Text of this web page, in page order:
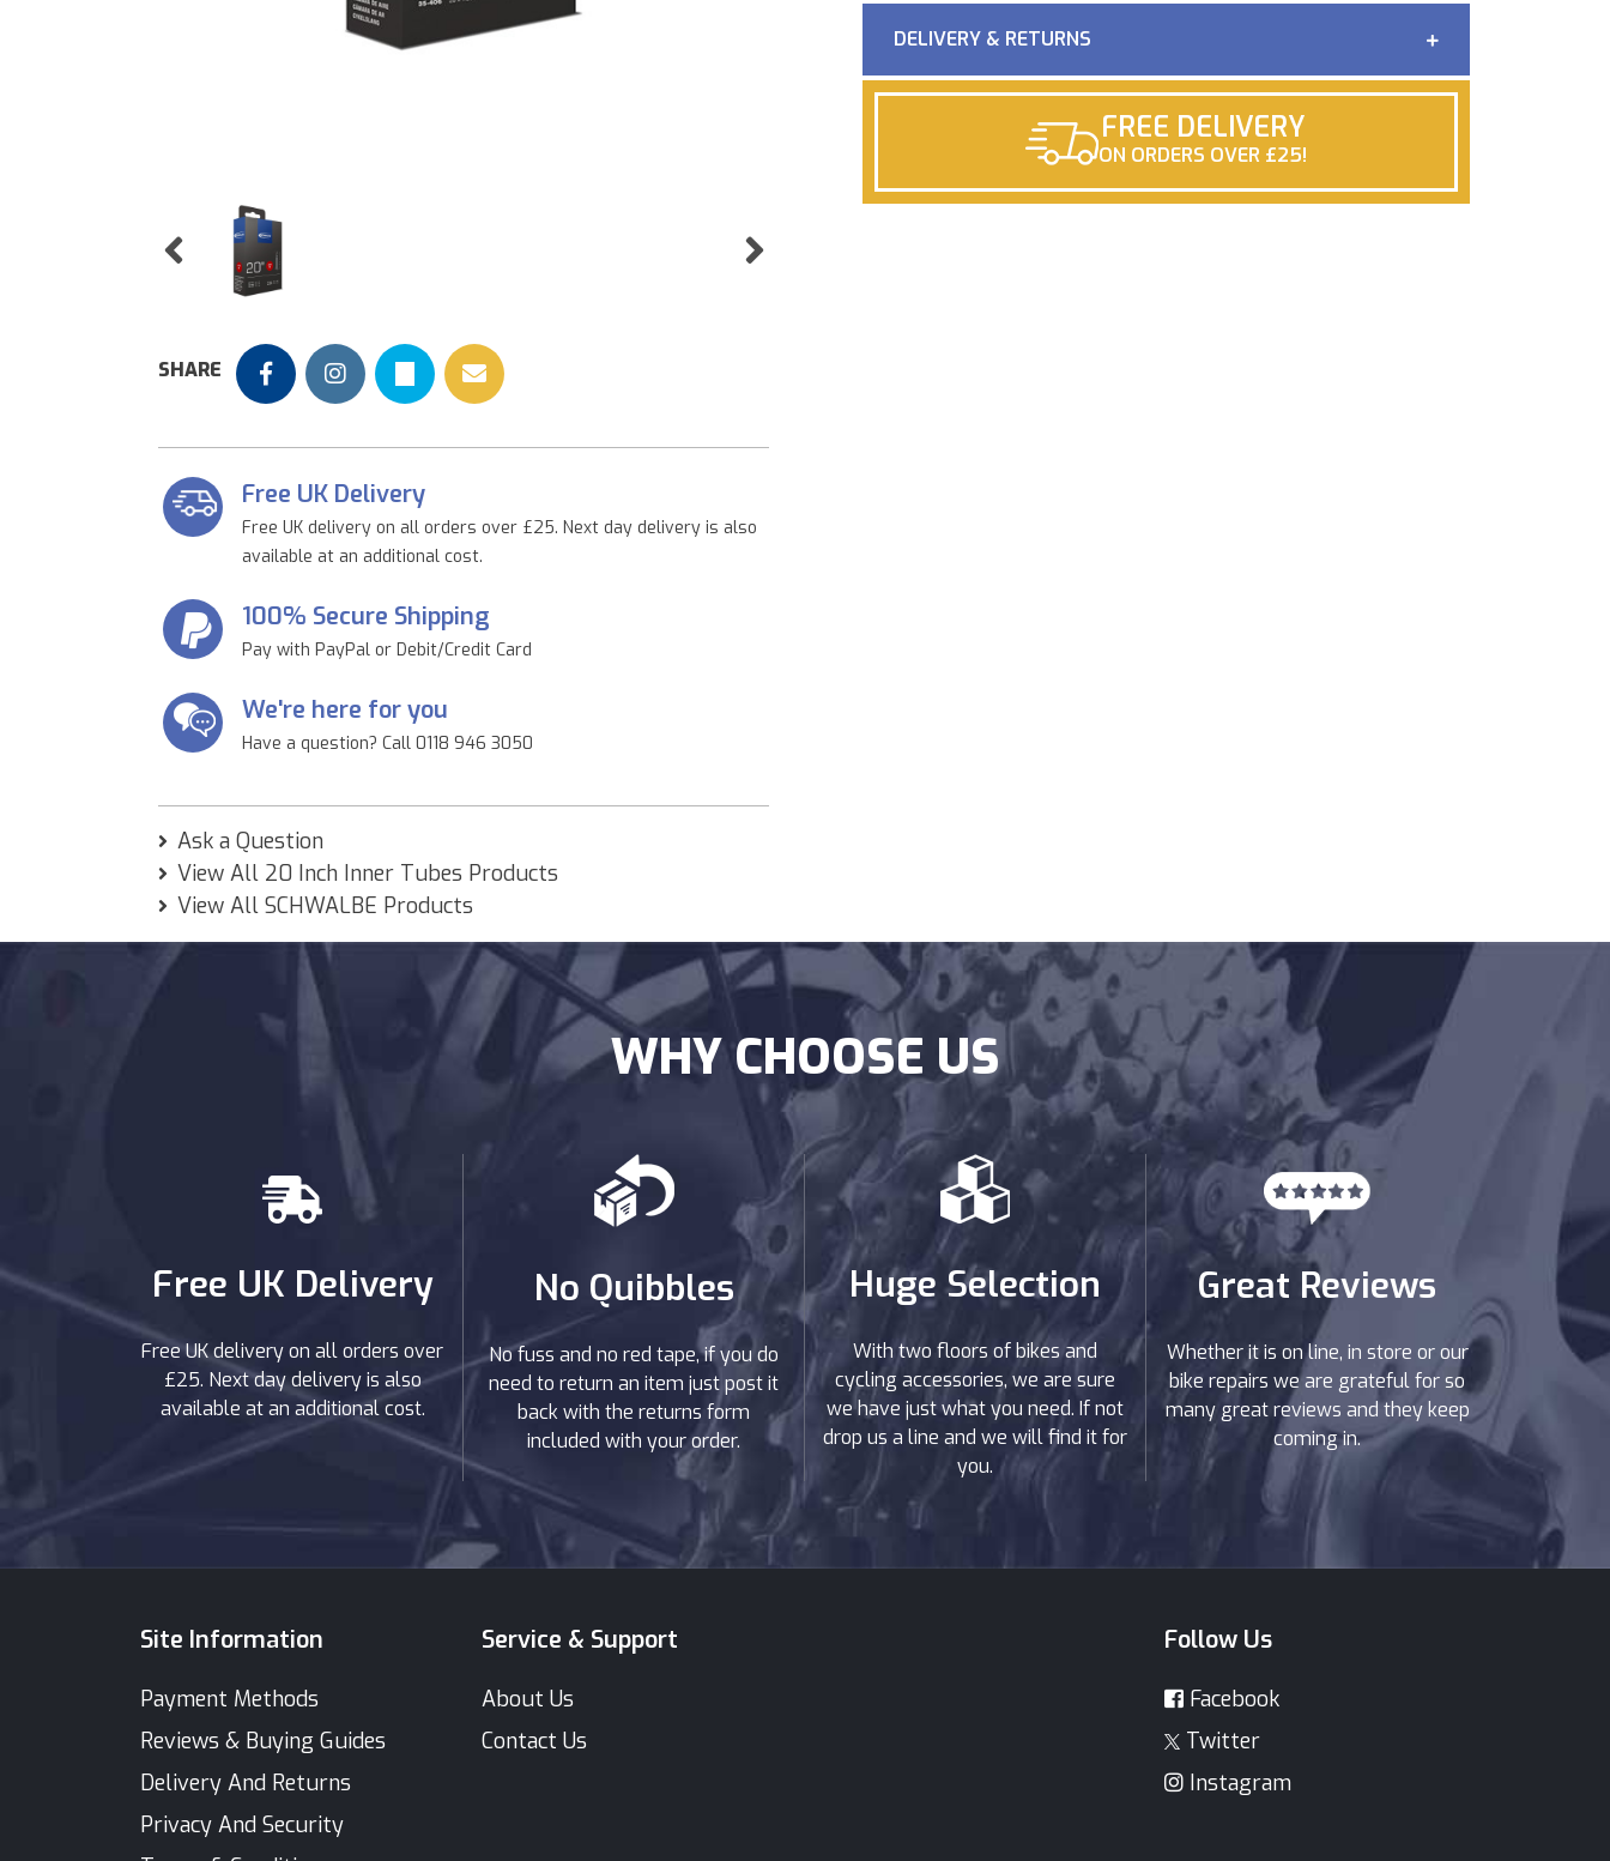
Previous Next
DELIVERY & RETURNS
FREE DELIVERY
ON ORDERS OVER £25!
SHARE
Free UK Delivery
Free UK delivery on all orders over £25. Next day delivery is also
available at an additional cost.
100% Secure Shipping
Pay with PayPal or Debit/Credit Card
We're here for you
Have a question? Call 0118 946 3050
Ask a Question
View All 20 Inch Inner Tubes Products
View All SCHWALBE Products
WHY CHOOSE US
Free UK Delivery
Free UK delivery on all orders over
£25. Next day delivery is also
available at an additional cost.
No Quibbles
No fuss and no red tape, if you do
need to return an item just post it
back with the returns form
included with your order.
Huge Selection
With two floors of bikes and
cycling accessories, we are sure
we have just what you need. If not
drop us a line and we will find it for
you.
Great Reviews
Whether it is on line, in store or our
bike repairs we are grateful for so
many great reviews and they keep
coming in.
Site Information
Payment Methods
Reviews & Buying Guides
Delivery And Returns
Privacy And Security
Service & Support
About Us
Contact Us
Follow Us
Facebook
Twitter
Instagram